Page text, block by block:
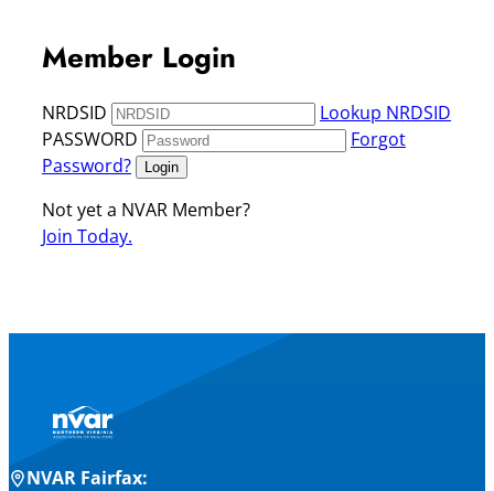
Member Login
NRDSID
Lookup NRDSID
PASSWORD
Forgot
Password?
Login
Not yet a NVAR Member?
Join Today.
NVAR Fairfax: